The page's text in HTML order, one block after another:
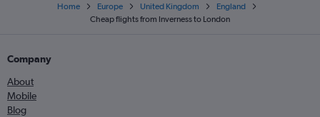
Home Europe United Kingdom
England
Cheap flights from Inverness to London
Company
About
Mobile
Blog